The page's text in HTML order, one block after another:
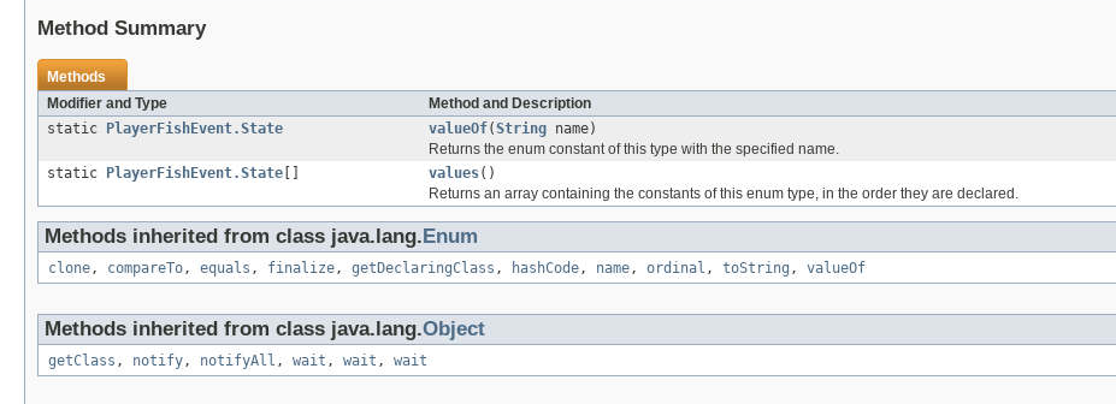
Method Summary
Methods
Modifier and Type
Method and Description
static
PlayerFishEvent.State valueOf(String name)
Returns the enum constant of this type with the specified name.
static
PlayerFishEvent.State values()
Returns an array containing the constants of this enum type, in the order they are declared.
Methods inherited from class java.lang. Enum
clone, compareTo, equals , finalize, getDeclaringClass , hashCode, name, ordinal , toString , valueOf
Methods inherited from class java.lang.Object
getClass , notify, notifyAll , wait , wait , wait